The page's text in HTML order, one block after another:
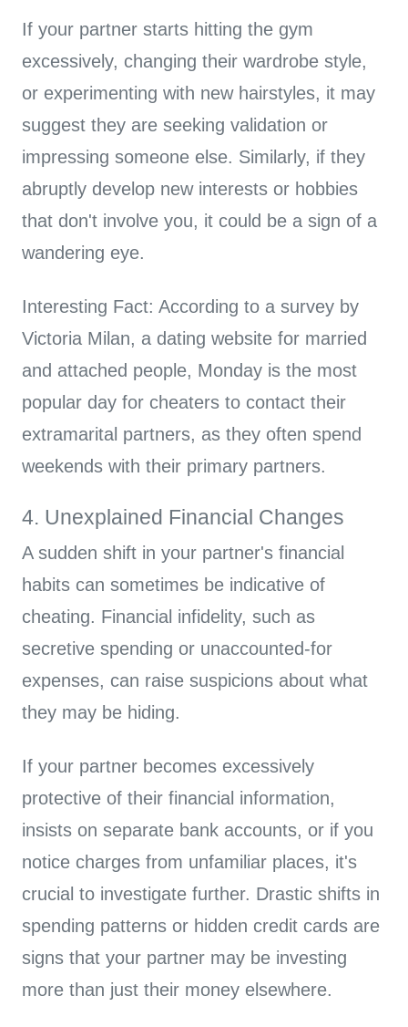
If your partner starts hitting the gym
excessively, changing their wardrobe style,
or experimenting with new hairstyles, it may
suggest they are seeking validation or
impressing someone else. Similarly, if they
abruptly develop new interests or hobbies
that don't involve you, it could be a sign of a
wandering eye.
Interesting Fact: According to a survey by
Victoria Milan, a dating website for married
and attached people, Monday is the most
popular day for cheaters to contact their
extramarital partners, as they often spend
weekends with their primary partners.
4. Unexplained Financial Changes
A sudden shift in your partner's financial
habits can sometimes be indicative of
cheating. Financial infidelity, such as
secretive spending or unaccounted-for
expenses, can raise suspicions about what
they may be hiding.
If your partner becomes excessively
protective of their financial information,
insists on separate bank accounts, or if you
notice charges from unfamiliar places, it's
crucial to investigate further. Drastic shifts in
spending patterns or hidden credit cards are
signs that your partner may be investing
more than just their money elsewhere.